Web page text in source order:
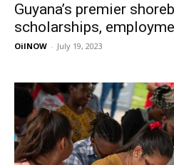
Guyana’s premier
scholarships,
OilNOW - July 19, 2023